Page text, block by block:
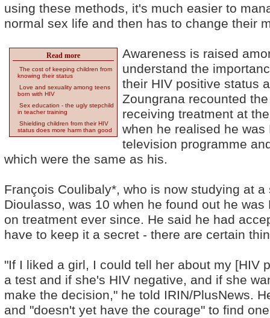
using these methods, it's much easier to
normal sex life and then has to change their
Read more
The cost of keeping children from
knowing their status
Love and sexuality among teens
born with HIV
Sex education - the ugly stepchild
in teacher training
Shielding children from their HIV
status does more harm than good
Awareness is raised
understand the
their HIV positive status
Zoungrana recounted
receiving treatment at
when he realised he
television programme
which were the same as his.
François Coulibaly*, who is now studying at
Dioulasso, was 10 when he found out he
on treatment ever since. He said he had
have to keep it a secret - there are certain
"If I liked a girl, I could tell her about my [HIV
a test and if she's HIV negative, and if she
make the decision," he told IRIN/PlusNews.
and "doesn't yet have the courage" to find